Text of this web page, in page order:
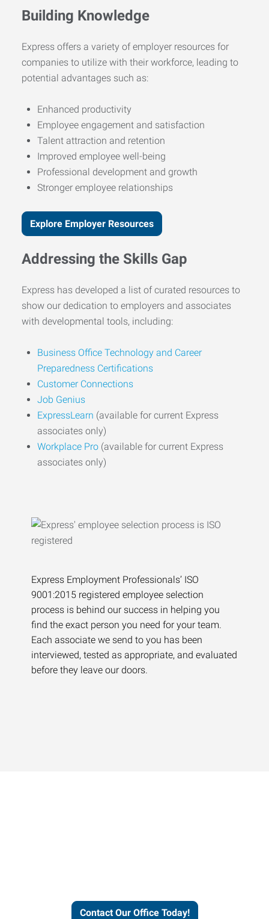
Building Knowledge
Express offers a variety of employer resources for
companies to utilize with their workforce, leading to
potential advantages such as:
Enhanced productivity
Employee engagement and satisfaction
Talent attraction and retention
Improved employee well-being
Professional development and growth
Stronger employee relationships
Explore Employer Resources
Addressing the Skills Gap
Express has developed a list of curated resources to
show our dedication to employers and associates
with developmental tools, including:
Business Office Technology and Career
Preparedness Certifications
Customer Connections
Job Genius
ExpressLearn (available for current Express
associates only)
Workplace Pro (available for current Express
associates only)
Express Employment Professionals’ ISO
9001:2015 registered employee selection
process is behind our success in helping you
find the exact person you need for your team.
Each associate we send to you has been
interviewed, tested as appropriate, and evaluated
before they leave our doors.
Contact Our Office Today!